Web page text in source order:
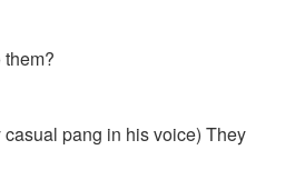
pang in his voice) They